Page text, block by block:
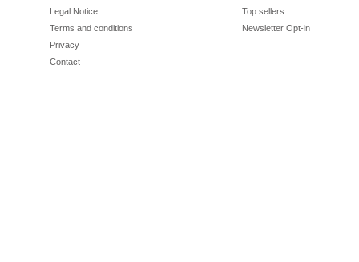
Legal Notice
Terms and conditions
Privacy
Contact
Top sellers
Newsletter Opt-in